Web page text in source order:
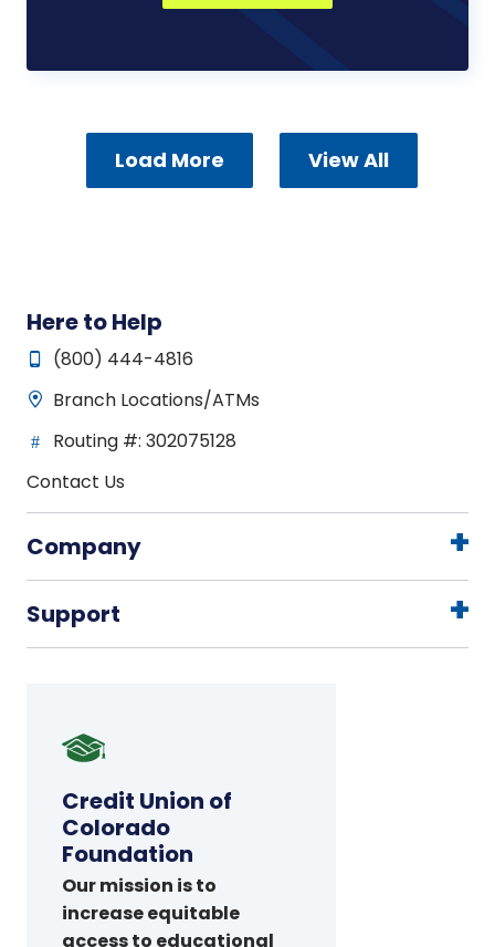
Load More View All
Here to Help
(800) 444-4816
Branch Locations/ATMs
Routing #: 302075128
Contact Us
Company
Support
Credit
Union
of
Colorado
Foundation
Credit Union of
Colorado
Foundation
Our mission is to
increase equitable
access to educational